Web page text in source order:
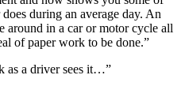
during an average day. An
around in a car or motor cycle all
of paper work to be done.”
as a driver sees it…”